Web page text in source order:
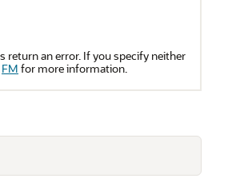
return an error. If you specify neither
FM for more information.